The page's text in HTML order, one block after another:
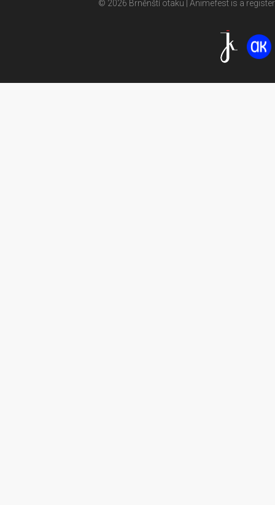
© 2026 Brněnští otaku | Animefest is a